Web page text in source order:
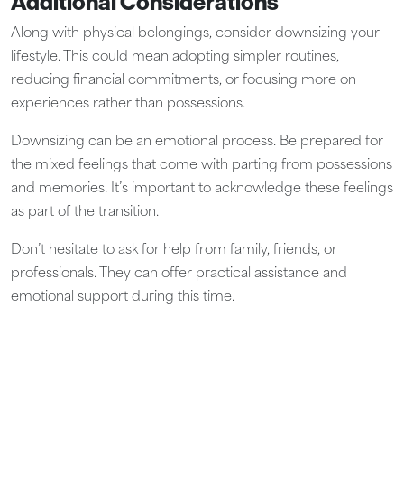
Along with physical belongings, consider downsizing your
lifestyle. This could mean adopting simpler routines,
reducing financial commitments, or focusing more on
experiences rather than possessions.
Downsizing can be an emotional process. Be prepared for
the mixed feelings that come with parting from possessions
and memories. It’s important to acknowledge these feelings
as part of the transition.
Don’t hesitate to ask for help from family, friends, or
professionals. They can offer practical assistance and
emotional support during this time.